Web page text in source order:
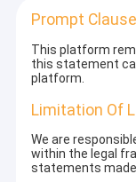
Prompt Clause
This platform
this statement
platform.
Limitation Of
We are
within the legal
statements